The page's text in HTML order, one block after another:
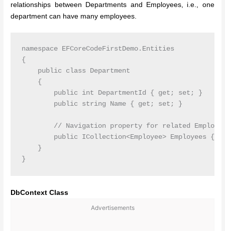
relationships between Departments and Employees, i.e., one
department can have many employees.
namespace EFCoreCodeFirstDemo.Entities
{
    public class Department
    {
        public int DepartmentId { get; set; }
        public string Name { get; set; }
// Navigation property for related
public ICollection<Employee> Employees {
    }
DbContext Class
Advertisements